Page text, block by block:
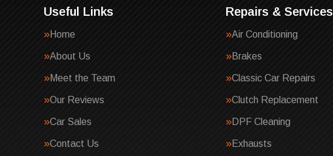
Useful Links
Home
About Us
Meet the Team
Our Reviews
Car Sales
Contact Us
Repairs & Services
Air Conditioning
Brakes
Classic Car Repairs
Clutch Replacement
DPF Cleaning
Exhausts